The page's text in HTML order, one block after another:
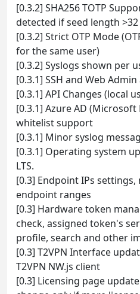
[0.3.2] SHA256 TOTP
detected if seed length
[0.3.2] Strict OTP Mode
for the same user)
[0.3.2] Syslogs shown per
[0.3.1] SSH and Web
[0.3.1] API Changes (local
[0.3.1] Azure AD (Microsoft
whitelist support
[0.3.1] Minor syslog
[0.3.1] Operating system
LTS.
[0.3] Endpoint IPs
endpoint ranges
[0.3] Hardware token
check, assigned token's
profile, search and other
[0.3] T2VPN Interface
T2VPN NW.js client
[0.3] Licensing page